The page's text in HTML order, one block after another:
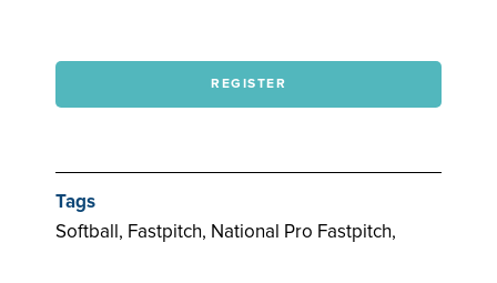
REGISTER
Tags
Softball, Fastpitch, National Pro Fastpitch,